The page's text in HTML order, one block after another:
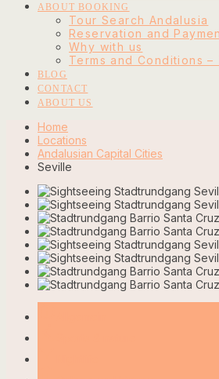
ABOUT BOOKING
Tour Search Andalusia
Reservation and
Why with us
Terms and Conditions –
BLOG
CONTACT
ABOUT US
Home
Locations
Andalusian Capital Cities
Seville